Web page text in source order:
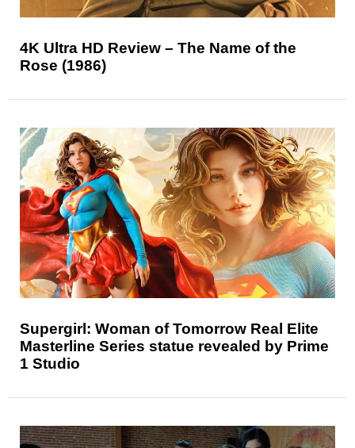
4K Ultra HD Review – The Name of the
Rose (1986)
Supergirl: Woman of Tomorrow Real Elite
Masterline Series statue revealed by Prime
1 Studio